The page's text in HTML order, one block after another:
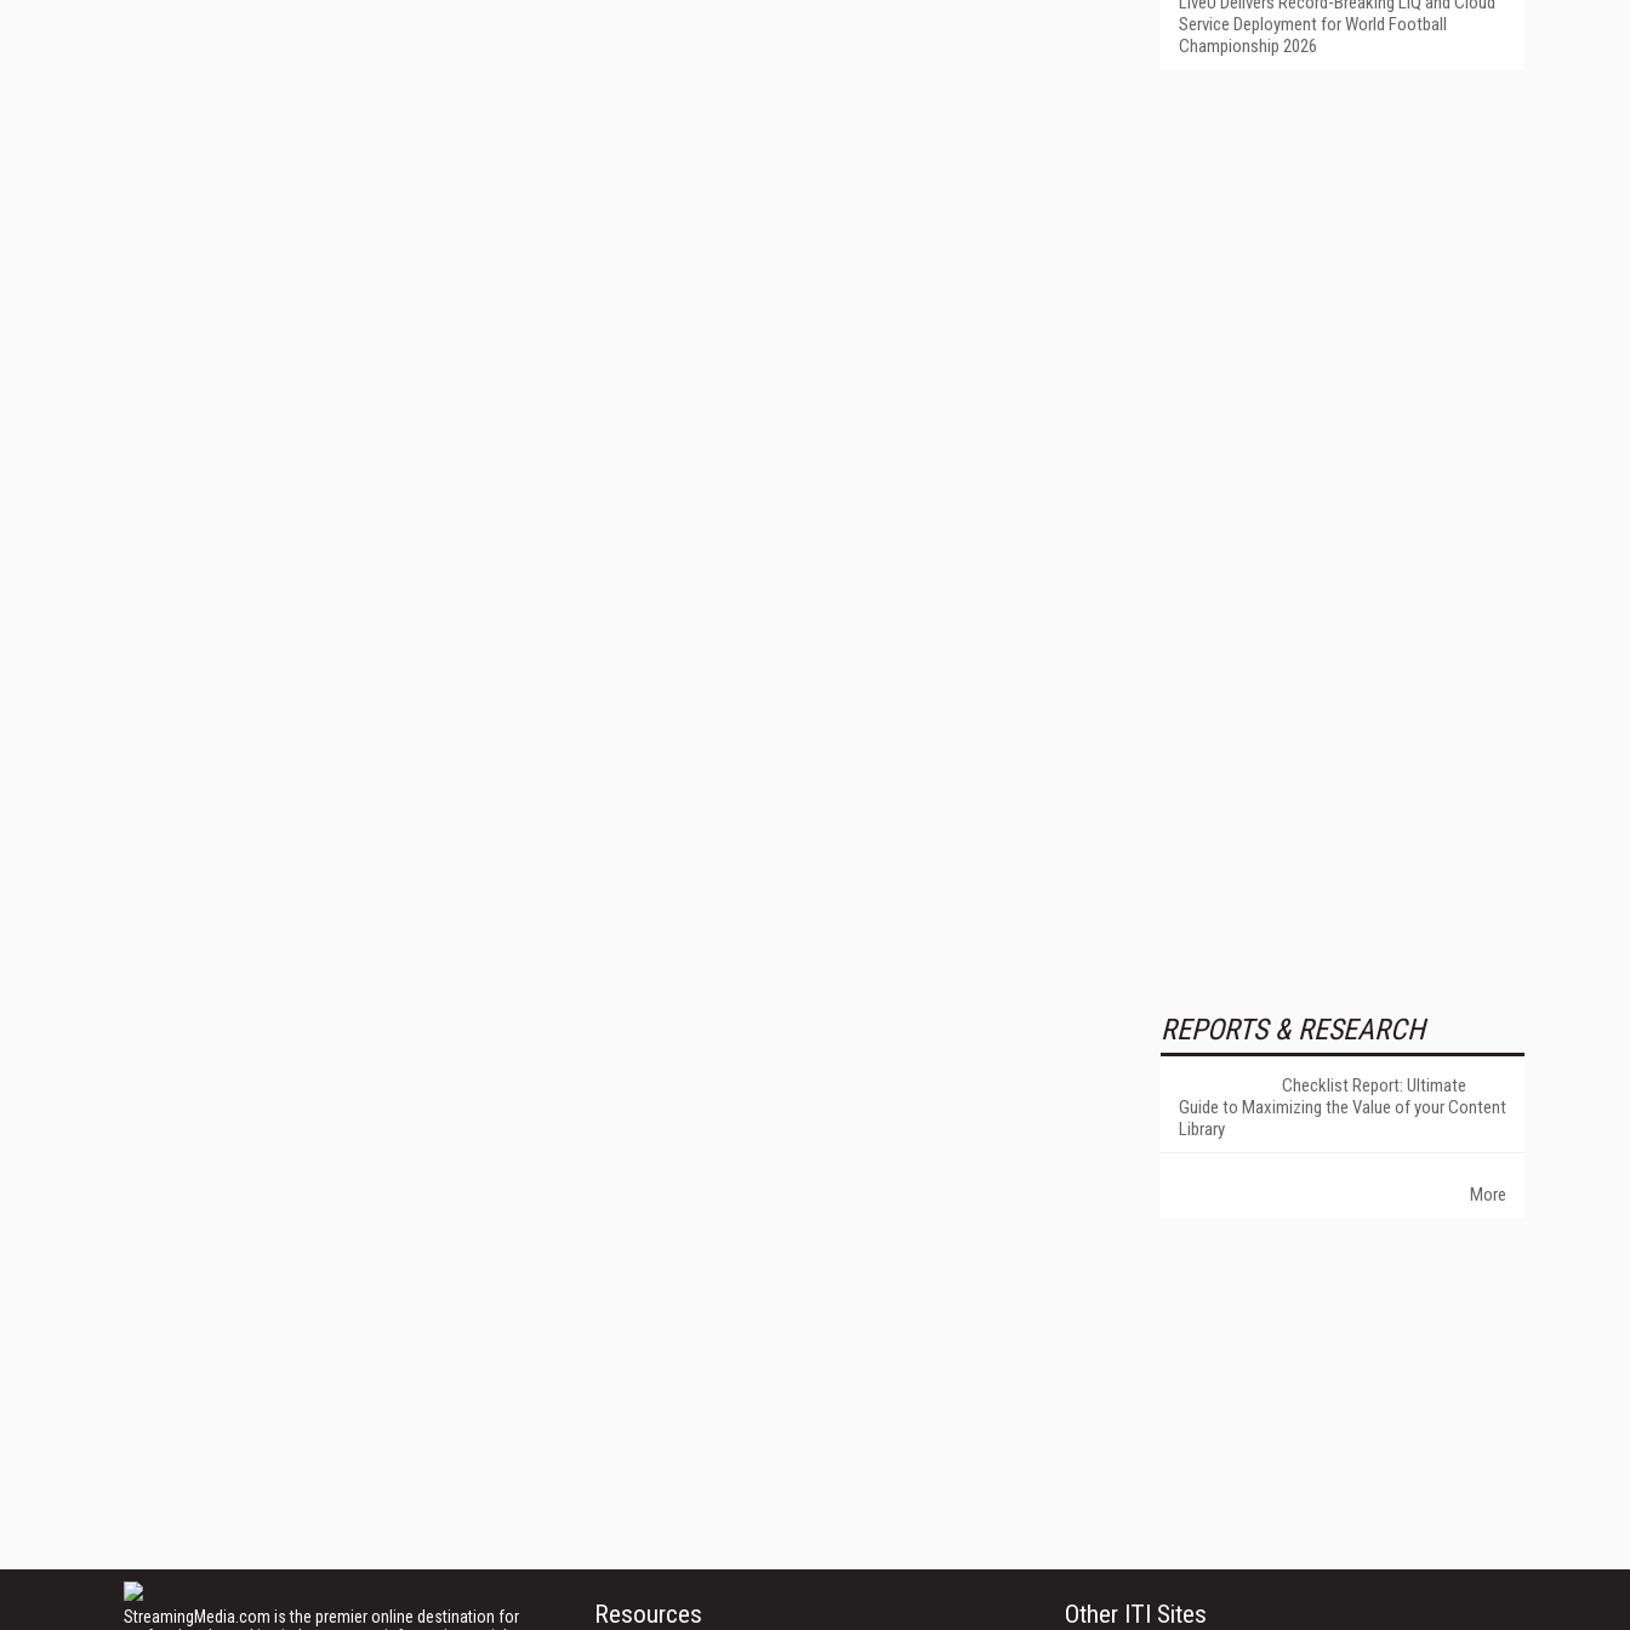
Service Deployment for World Football
Championship 2026
REPORTS & RESEARCH
Checklist Report: Ultimate
Guide to Maximizing the Value of your Content
Library
More
StreamingMedia.com is the premier online destination for
Resources Other ITI Sites